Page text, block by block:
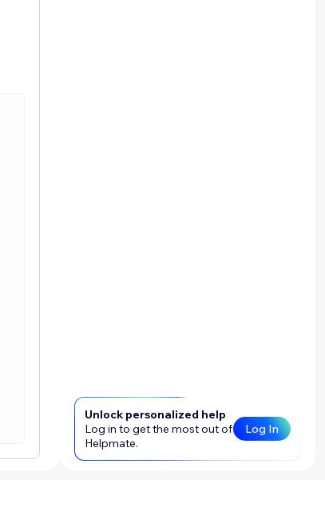
Unlock personalized help
Log in to get the most out of
Helpmate.
Log In